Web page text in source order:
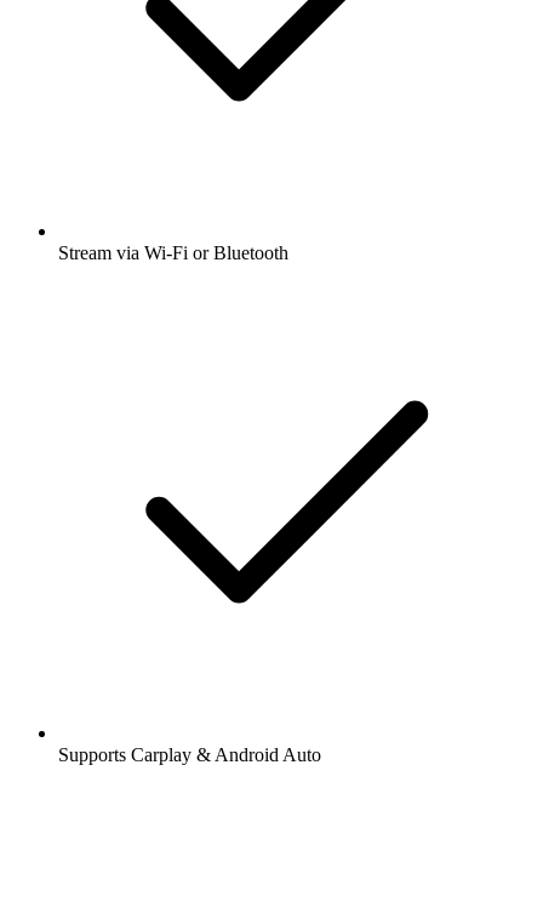
Stream via Wi-Fi or Bluetooth
Supports Carplay & Android Auto